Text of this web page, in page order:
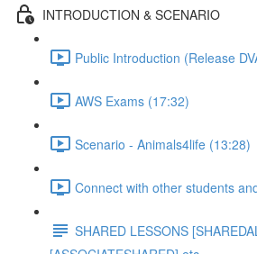
INTRODUCTION & SCENARIO
Public Introduction (Release
AWS Exams (17:32)
Scenario - Animals4life (13:28)
Connect with other students
SHARED LESSONS